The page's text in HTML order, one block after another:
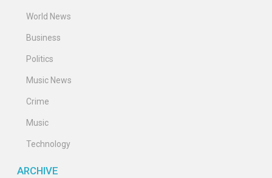
World News
Business
Politics
Music News
Crime
Music
Technology
ARCHIVE